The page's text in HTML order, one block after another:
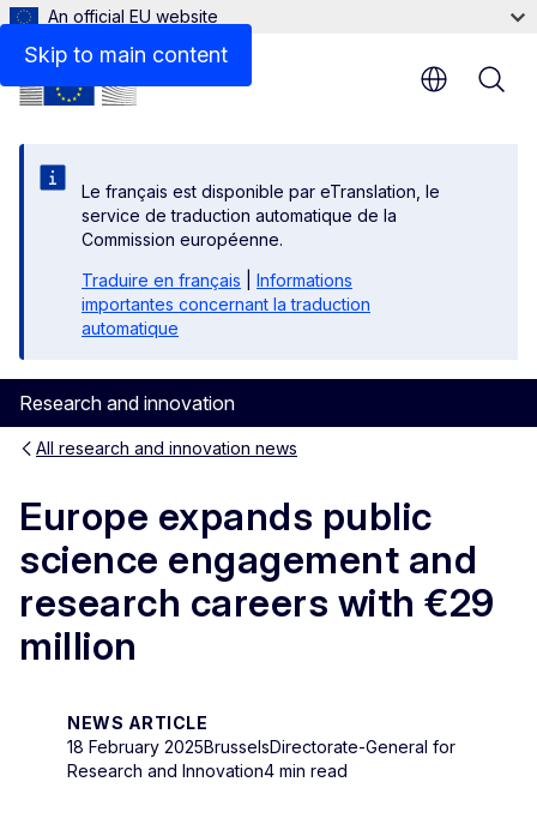
Skip to main content
An official EU website
Le français est disponible par eTranslation, le
service de traduction automatique de la
Commission européenne.
Traduire en français
Informations
importantes concernant la traduction
automatique
Research and innovation
All research and innovation news
Europe expands public
science engagement and
research careers with €29
million
NEWS ARTICLE
18 February 2025BrusselsDirectorate-General for
Research and Innovation4 min read